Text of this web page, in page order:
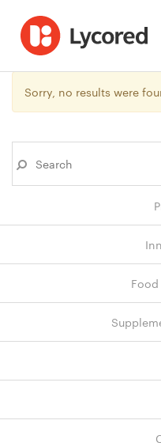
Sorry, no results were